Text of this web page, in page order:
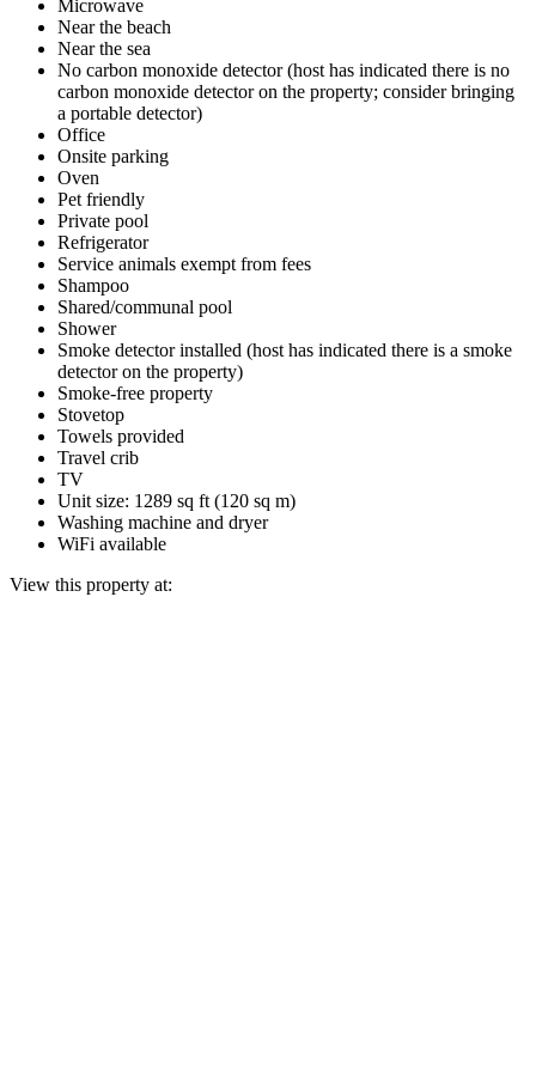
Microwave
Near the beach
Near the sea
No carbon monoxide detector (host has indicated there is no
carbon monoxide detector on the property; consider bringing
a portable detector)
Office
Onsite parking
Oven
Pet friendly
Private pool
Refrigerator
Service animals exempt from fees
Shampoo
Shared/communal pool
Shower
Smoke detector installed (host has indicated there is a smoke
detector on the property)
Smoke-free property
Stovetop
Towels provided
Travel crib
TV
Unit size: 1289 sq ft (120 sq m)
Washing machine and dryer
WiFi available
View this property at: